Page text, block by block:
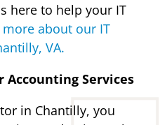
here to help your IT
more about our IT
VA.
Services
in Chantilly, you